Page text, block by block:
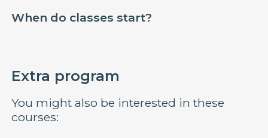
When do classes start?
Extra program
You might also be interested in these
courses: